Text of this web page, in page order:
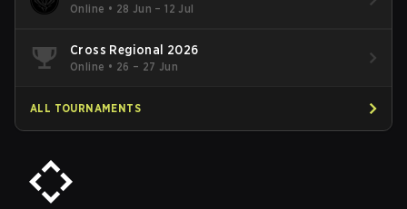
Online • 28 Jun – 12 Jul
Cross Regional 2026
Online • 26 – 27 Jun
ALL TOURNAMENTS